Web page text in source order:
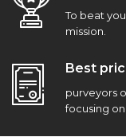
To beat
mission.
Best
purveyors
focusing